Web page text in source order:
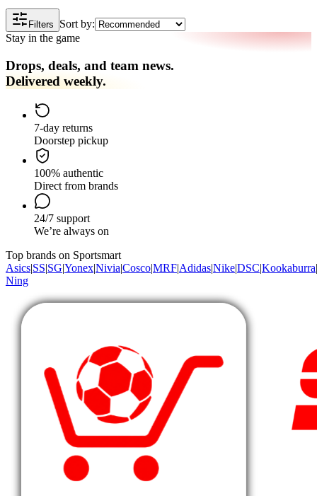
Filters
Sort by:
Stay in the game
Drops, deals, and team news.
Delivered weekly.
7-day returns
Doorstep pickup
100% authentic
Direct from brands
24/7 support
We’re always on
Top brands on Sportsmart
Asics|SS|SG|Yonex|Nivia|Cosco|MRF|Adidas|Nike|DSC|Kookaburra|
Ning